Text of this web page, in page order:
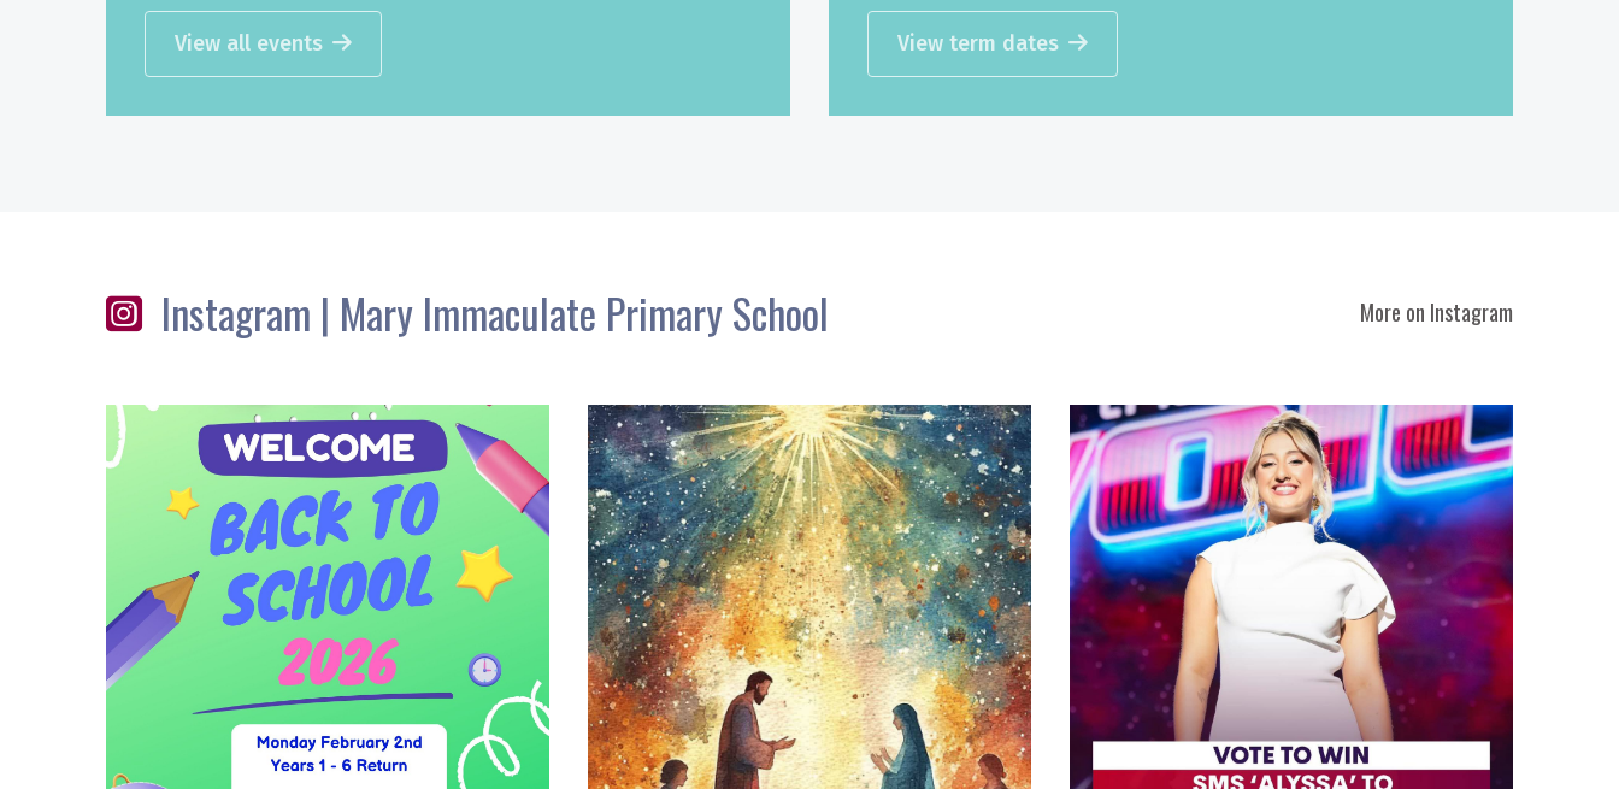
View all events View term dates
Instagram | Mary Immaculate Primary School More on Instagram